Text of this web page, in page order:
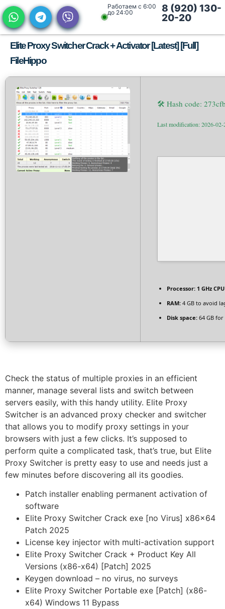
Работаем с 6:00
до 24:00
8 (920) 130-
20-20
Elite Proxy Switcher Crack + Activator [Latest] [Full]
FileHippo
🛠 Hash code:
Last modification: 2026-02-
Processor: 1 GHz
RAM: 4 GB to avoid
Disk space: 64 GB for
Check the status of multiple proxies in an efficient
manner, manage several lists and switch between
servers easily, with this handy utility. Elite Proxy
Switcher is an advanced proxy checker and switcher
that allows you to modify proxy settings in your
browsers with just a few clicks. It’s supposed to
perform quite a complicated task, that’s true, but Elite
Proxy Switcher is pretty easy to use and needs just a
few minutes before discovering all its goodies.
Patch installer enabling permanent activation of
software
Elite Proxy Switcher Crack exe [no Virus] x86x64
Patch 2025
License key injector with multi-activation support
Elite Proxy Switcher Crack + Product Key All
Versions (x86-x64) [Patch] 2025
Keygen download – no virus, no surveys
Elite Proxy Switcher Portable exe [Patch] (x86-
x64) Windows 11 Bypass